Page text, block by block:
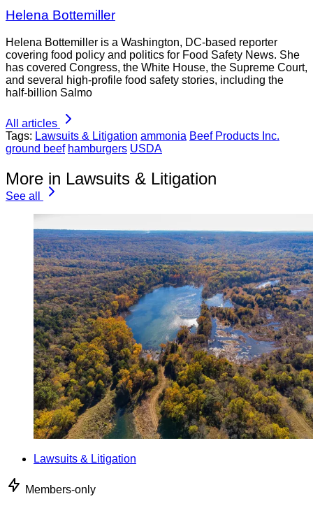
Helena Bottemiller
Helena Bottemiller is a Washington, DC-based reporter
covering food policy and politics for Food Safety News. She
has covered Congress, the White House, the Supreme Court,
and several high-profile food safety stories, including the
half-billion Salmo
All articles
Tags: Lawsuits & Litigation ammonia Beef Products Inc.
ground beef hamburgers USDA
More in Lawsuits & Litigation
See all
Lawsuits & Litigation
Members-only